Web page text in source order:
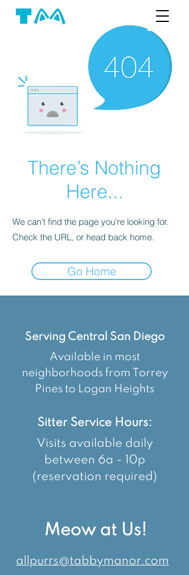
There’s Nothing
Here...
We can’t find the page you’re looking for.
Check the URL, or head back home.
Go Home
Serving Central San Diego
Available in most
neighborhoods from Torrey
Pines to Logan Heights
Sitter Service Hours:
Visits available daily
between 6a - 10p
(reservation required)
Meow at Us!
allpurrs@tabbymanor.com